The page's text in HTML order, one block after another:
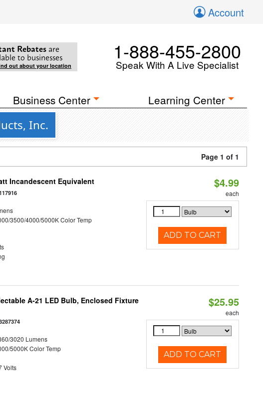
Account
Rebates are
to businesses
out about your location
1-888-455-2800
Speak With A Live Specialist
Business Center Learning Center
Inc.
Page 1 of 1
Incandescent Equivalent
3500/4000/5000K Color Temp
$4.99
each
ADD TO CART
A-21 LED Bulb, Enclosed Fixture
3020 Lumens
5000K Color Temp
Volts
$25.95
each
ADD TO CART